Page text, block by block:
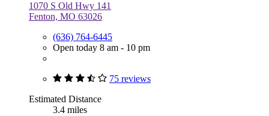
1070 S Old Hwy 141
Fenton, MO 63026
(636) 764-6445
Open today 8 am - 10 pm
75 reviews
Estimated Distance
3.4 miles